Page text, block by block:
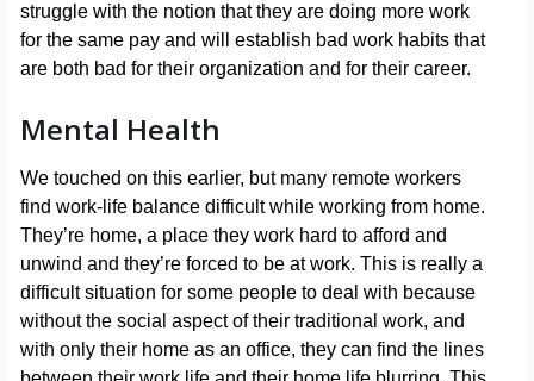
struggle with the notion that they are doing more work
for the same pay and will establish bad work habits that
are both bad for their organization and for their career.
Mental Health
We touched on this earlier, but many remote workers
find work-life balance difficult while working from home.
They’re home, a place they work hard to afford and
unwind and they’re forced to be at work. This is really a
difficult situation for some people to deal with because
without the social aspect of their traditional work, and
with only their home as an office, they can find the lines